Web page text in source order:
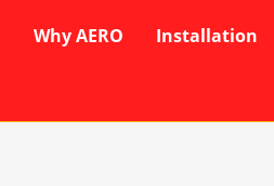
Why AERO Installation